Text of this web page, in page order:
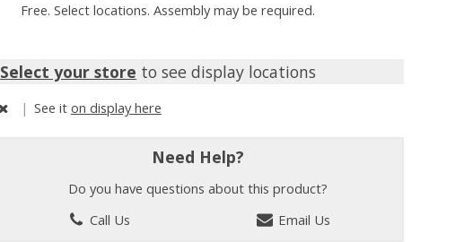
Free. Select locations. Assembly may be required.
Select your store to see display locations
| See it on display here
Need Help?
Do you have questions about this product?
Call Us
Email Us